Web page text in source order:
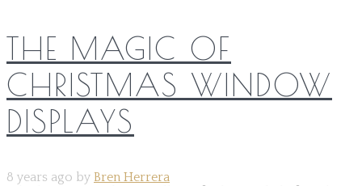
THE MAGIC OF
CHRISTMAS WINDOW
DISPLAYS
8 years ago by Bren Herrera